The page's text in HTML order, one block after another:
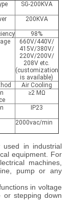
SG-200KVA
200KVA
98%
660V/440V/
415V/380V/
220V/200V/
208V etc.
(customization
is available)
Air Cooling
≥2 MΩ
IP23
2000vac/min
used in industrial
equipment. For
machines,
pump or any
in voltage
or stepping down